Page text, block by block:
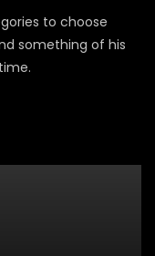
to choose
something of his